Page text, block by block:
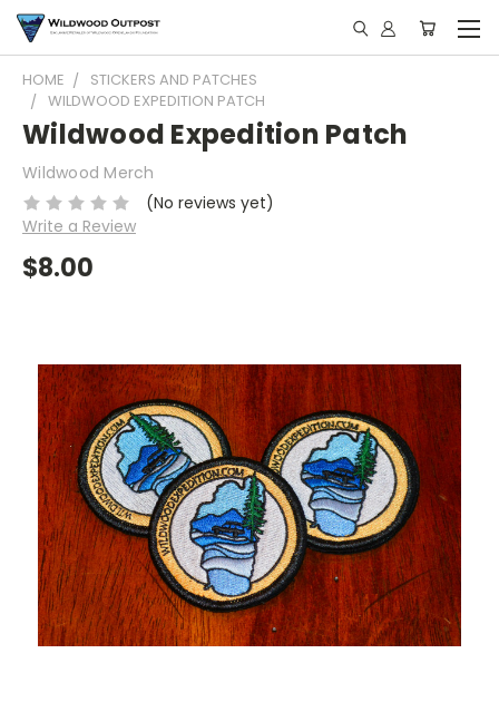
HOME
STICKERS AND PATCHES
WILDWOOD EXPEDITION PATCH
Wildwood Expedition Patch
Wildwood Merch
(No reviews yet)
Write a Review
$8.00